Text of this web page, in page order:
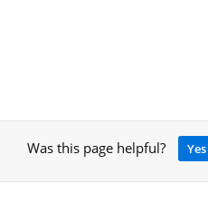
Was this page helpful? Yes